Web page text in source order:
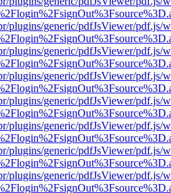
plugins/generic/pdfJsViewer/pdf.js/
plugins/generic/pdfJsViewer/pdf.js/
plugins/generic/pdfJsViewer/pdf.js/
plugins/generic/pdfJsViewer/pdf.js/
plugins/generic/pdfJsViewer/pdf.js/
plugins/generic/pdfJsViewer/pdf.js/
plugins/generic/pdfJsViewer/pdf.js/